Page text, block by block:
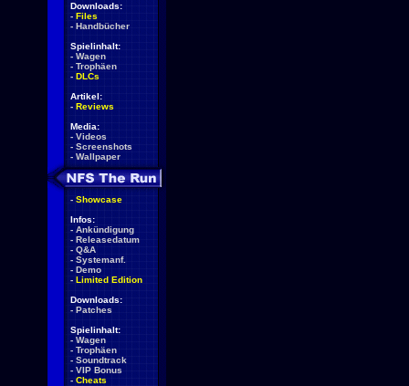
Downloads:
- Files
- Handbücher
Spielinhalt:
- Wagen
- Trophäen
- DLCs
Artikel:
- Reviews
Media:
- Videos
- Screenshots
- Wallpaper
- Showcase
Infos:
- Ankündigung
- Releasedatum
- Q&A
- Systemanf.
- Demo
- Limited Edition
Downloads:
- Patches
Spielinhalt:
- Wagen
- Trophäen
- Soundtrack
- VIP Bonus
- Cheats